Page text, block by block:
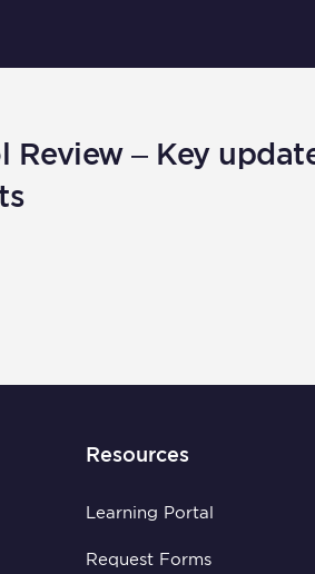
Review – Key
Resources
Learning Portal
Request Forms